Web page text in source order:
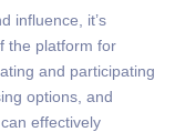
influence, it’s
the platform for
and participating
options, and
effectively